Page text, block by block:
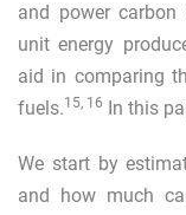
and power carbon
unit energy
aid in comparing
fuels.15, 16 In this
We start by
and how much